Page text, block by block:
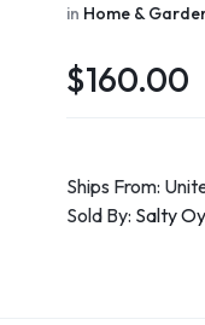
in Home &
$160.00
Ships From:
Sold By: Salty